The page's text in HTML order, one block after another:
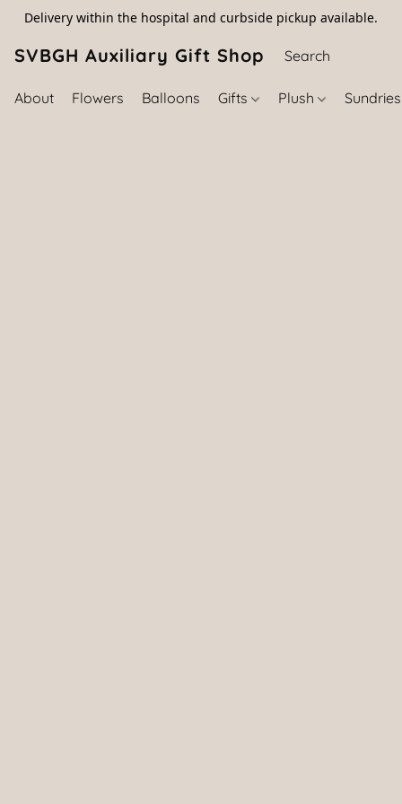
Delivery within the hospital and curbside pickup available.
SVBGH Auxiliary Gift Shop (757) 395-
About Flowers Balloons Gifts Plush